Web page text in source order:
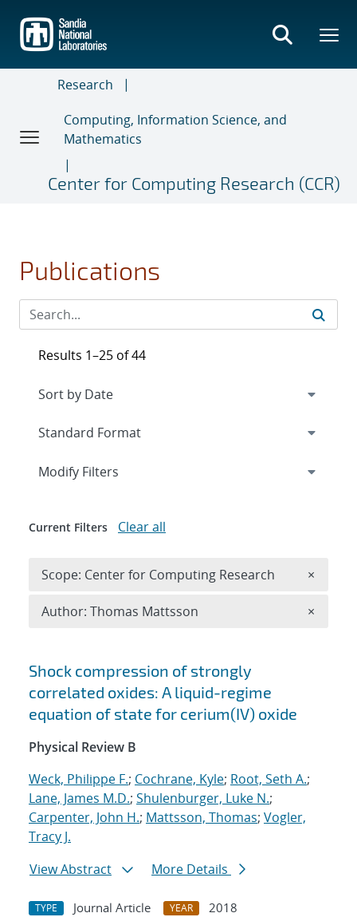
main
content
Research
Computing, Information Science, and
Mathematics
Center for Computing Research (CCR)
Publications
Search results
Shock compression of strongly
correlated oxides: A liquid-regime
equation of state for cerium(IV) oxide
Physical Review B
Weck, Philippe F.; Cochrane, Kyle; Root, Seth A.;
Lane, James M.D.; Shulenburger, Luke N.;
Carpenter, John H.; Mattsson, Thomas; Vogler,
Tracy J.
View Abstract
More Details
TYPE Journal Article YEAR
2018
Results 1–25 of 44
Expand
Modify Filters
Current Filters Clear all
Scope: Center for Computing Research ×
Author: Thomas Mattsson ×